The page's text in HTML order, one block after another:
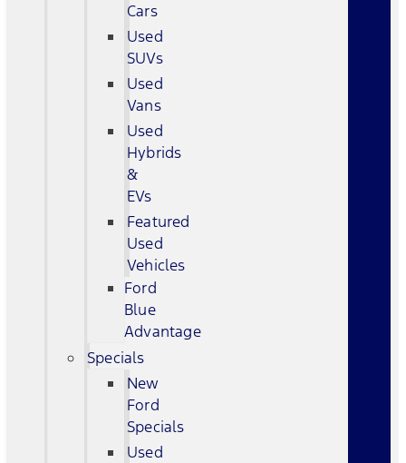
Cars
Used
SUVs
Used
Vans
Used
Hybrids
&
EVs
Featured
Used
Vehicles
Ford
Blue
Advantage
Specials
New
Ford
Specials
Used